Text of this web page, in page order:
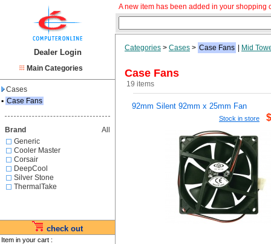
Dealer Login
Main Categories
Cases
▪ Case Fans
Brand
All
Generic
Cooler Master
Corsair
DeepCool
Silver Stone
ThermalTake
check out
Item in your cart :
A new item has been added in your shopping
Categories > Cases > Case Fans Mid
Case Fans
19 items
92mm Silent 92mm x 25mm Fan
Stock in store